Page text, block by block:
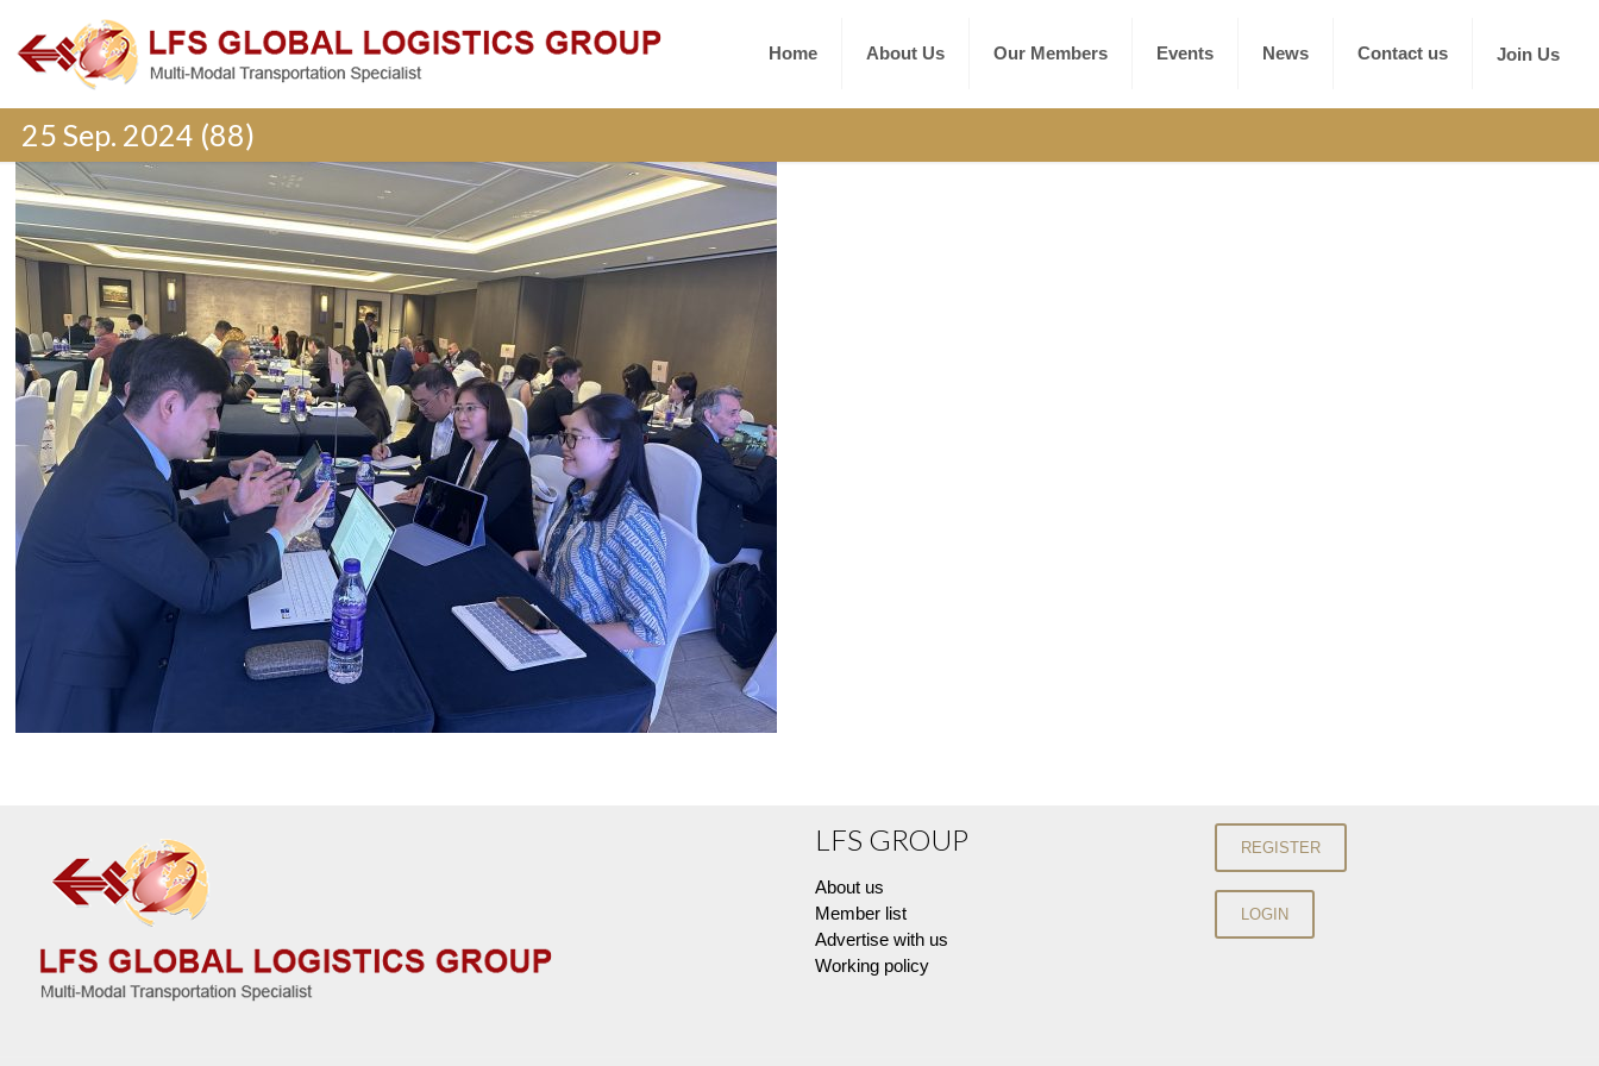
Home About Us Our Members Events News Contact us Join Us
25 Sep. 2024 (88)
LFS GROUP
About us
Member list
Advertise with us
Working policy